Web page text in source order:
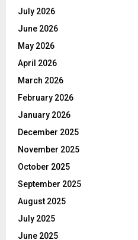
July 2026
June 2026
May 2026
April 2026
March 2026
February 2026
January 2026
December 2025
November 2025
October 2025
September 2025
August 2025
July 2025
June 2025